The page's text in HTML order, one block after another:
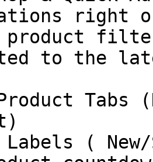
right
product
to the
Labels (